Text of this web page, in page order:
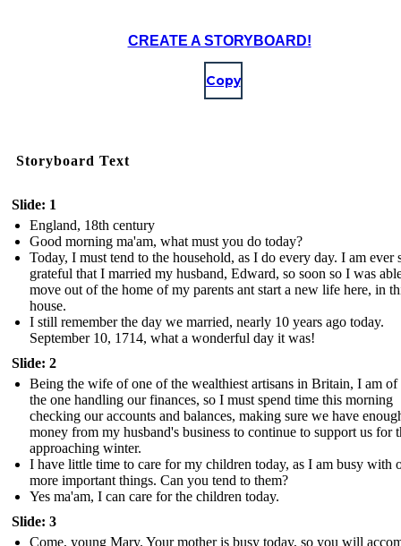
CREATE A STORYBOARD!
Copy
Storyboard Text
Slide: 1
England, 18th century
Good morning ma'am, what must you do today?
Today, I must tend to the household, as I do every day. I am ever
grateful that I married my husband, Edward, so soon so I was
move out of the home of my parents ant start a new life here, in
house.
I still remember the day we married, nearly 10 years ago today.
September 10, 1714, what a wonderful day it was!
Slide: 2
Being the wife of one of the wealthiest artisans in Britain, I am of
the one handling our finances, so I must spend time this morning
checking our accounts and balances, making sure we have
money from my husband's business to continue to support us for
approaching winter.
I have little time to care for my children today, as I am busy with
more important things. Can you tend to them?
Yes ma'am, I can care for the children today.
Slide: 3
Come, young Mary. Your mother is busy today, so you will